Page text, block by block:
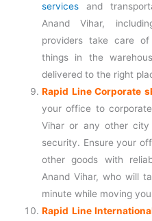
services and
Anand Vihar,
providers take care
things in the
delivered to the right
Rapid Line Corporate
your office to
Vihar or any other
security. Ensure your
other goods with
Anand Vihar, who will
minute while moving
Rapid Line